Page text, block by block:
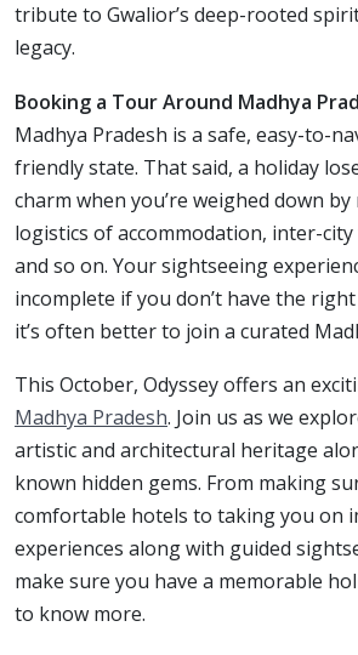
tribute to Gwalior’s deep-rooted
legacy.
Booking a Tour Around Madhya
Madhya Pradesh is a safe, easy-to-
friendly state. That said, a holiday
charm when you’re weighed down
logistics of accommodation, inter-
and so on. Your sightseeing
incomplete if you don’t have the right
it’s often better to join a curated
This October, Odyssey offers an
Madhya Pradesh. Join us as we
artistic and architectural heritage
known hidden gems. From making
comfortable hotels to taking you on
experiences along with guided
make sure you have a memorable
to know more.